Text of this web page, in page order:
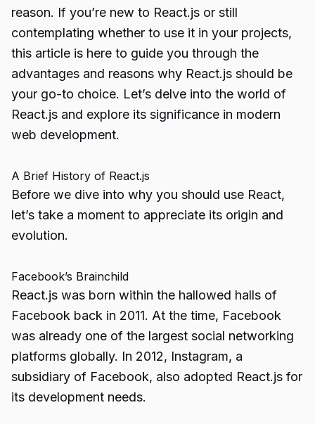
reason. If you’re new to React.js or still
contemplating whether to use it in your projects,
this article is here to guide you through the
advantages and reasons why React.js should be
your go-to choice. Let’s delve into the world of
React.js and explore its significance in modern
web development.
A Brief History of React.js
Before we dive into why you should use React,
let’s take a moment to appreciate its origin and
evolution.
Facebook’s Brainchild
React.js was born within the hallowed halls of
Facebook back in 2011. At the time, Facebook
was already one of the largest social networking
platforms globally. In 2012, Instagram, a
subsidiary of Facebook, also adopted React.js for
its development needs.